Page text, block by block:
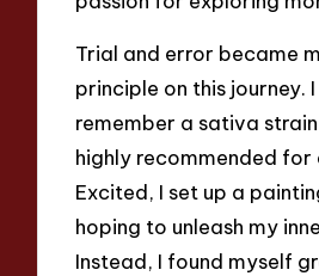
Trial and error became
principle on this journey.
remember a sativa
highly recommended
Excited, I set up a
hoping to unleash my
Instead, I found myself